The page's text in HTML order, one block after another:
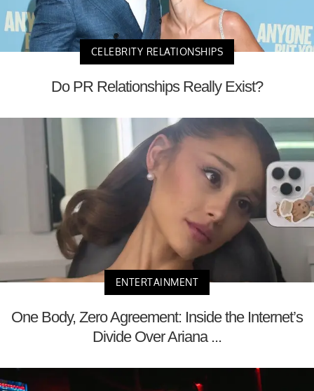
CELEBRITY RELATIONSHIPS
Do PR Relationships Really Exist?
ENTERTAINMENT
One Body, Zero Agreement: Inside the Internet’s
Divide Over Ariana ...